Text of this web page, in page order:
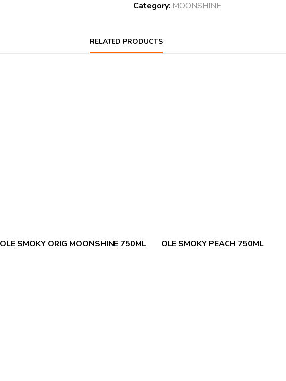
Category: MOONSHINE
RELATED PRODUCTS
OLE SMOKY ORIG MOONSHINE 750ML OLE SMOKY PEACH 750ML